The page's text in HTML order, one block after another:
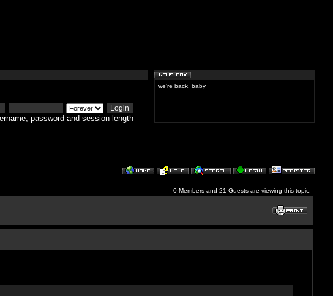
password and session length
we're back, baby
0 Members and 21 Guests are viewing this topic.